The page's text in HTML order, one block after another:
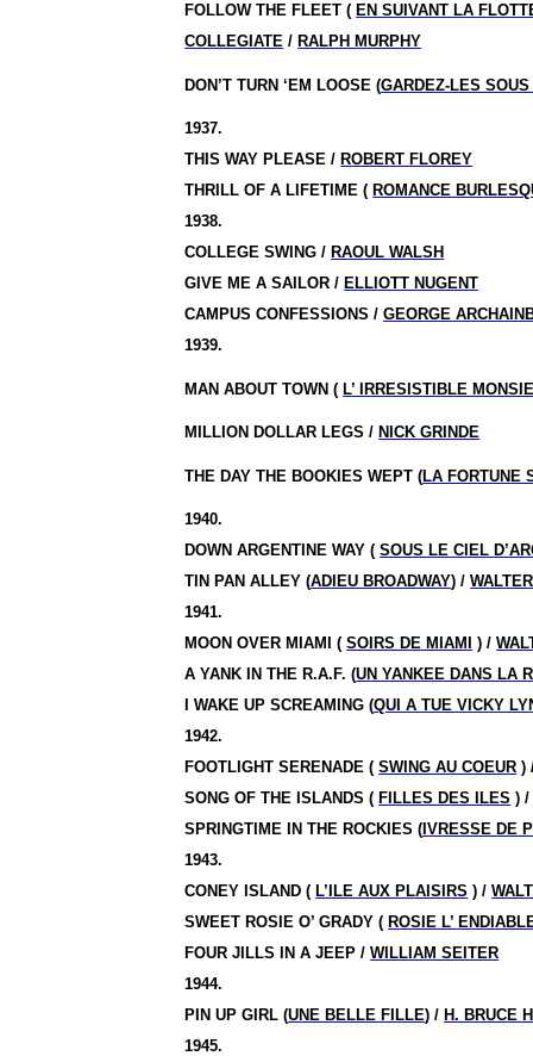
FOLLOW THE FLEET ( EN SUIVANT LA
COLLEGIATE / RALPH MURPHY
DON’T TURN ‘EM LOOSE (GARDEZ-LES
1937.
THIS WAY PLEASE / ROBERT FLOREY
THRILL OF A LIFETIME ( ROMANCE
1938.
COLLEGE SWING / RAOUL WALSH
GIVE ME A SAILOR / ELLIOTT NUGENT
CAMPUS CONFESSIONS /GEORGE
1939.
MAN ABOUT TOWN ( L’ IRRESISTIBLE
MILLION DOLLAR LEGS / NICK GRINDE
THE DAY THE BOOKIES WEPT (LA FORTUNE
1940.
DOWN ARGENTINE WAY (SOUS LE CIEL
TIN PAN ALLEY (ADIEU BROADWAY) /
1941.
MOON OVER MIAMI (SOIRS DE MIAMI ) /
A YANK IN THE R.A.F. (UN YANKEE DANS LA
I WAKE UP SCREAMING (QUI A TUE VICKY
1942.
FOOTLIGHT SERENADE (SWING AU COEUR )
SONG OF THE ISLANDS ( FILLES DES ILES )
SPRINGTIME IN THE ROCKIES ( IVRESSE DE
1943.
CONEY ISLAND ( L’ILE AUX PLAISIRS ) /
SWEET ROSIE O’ GRADY ( ROSIE L’
FOUR JILLS IN A JEEP /WILLIAM SEITER
1944.
PIN UP GIRL (UNE BELLE FILLE) / H. BRUCE
1945.